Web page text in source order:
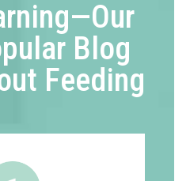
Blog
Feeding